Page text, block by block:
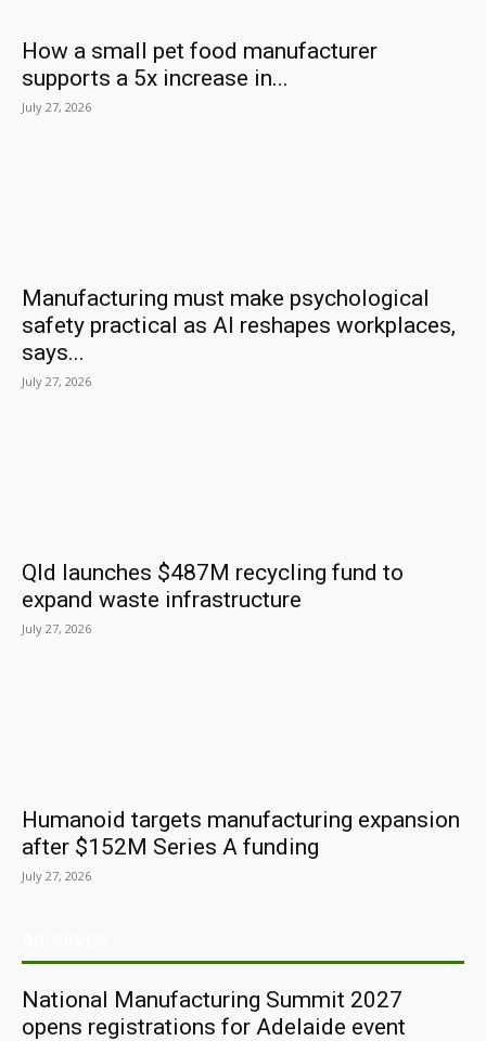
How a small pet food manufacturer
supports a 5x increase in...
July 27, 2026
Manufacturing must make psychological
safety practical as AI reshapes workplaces,
says...
July 27, 2026
Qld launches $487M recycling fund to
expand waste infrastructure
July 27, 2026
Humanoid targets manufacturing expansion
after $152M Series A funding
July 27, 2026
National Manufacturing Summit 2027
opens registrations for Adelaide event